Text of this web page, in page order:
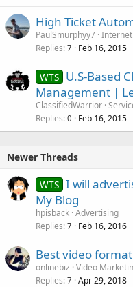
High Ticket
PaulSmurphyy7
Replies 7 Feb 16, 2015
WTS U.S-Based
Management |
ClassifiedWarrior
Replies 0 Feb 16, 2015
Newer Threads
WTS I will
My Blog
hpisback Advertising
Replies 7 Feb 16, 2016
Best video
onlinebiz Video
Replies 7 Apr 29, 2018